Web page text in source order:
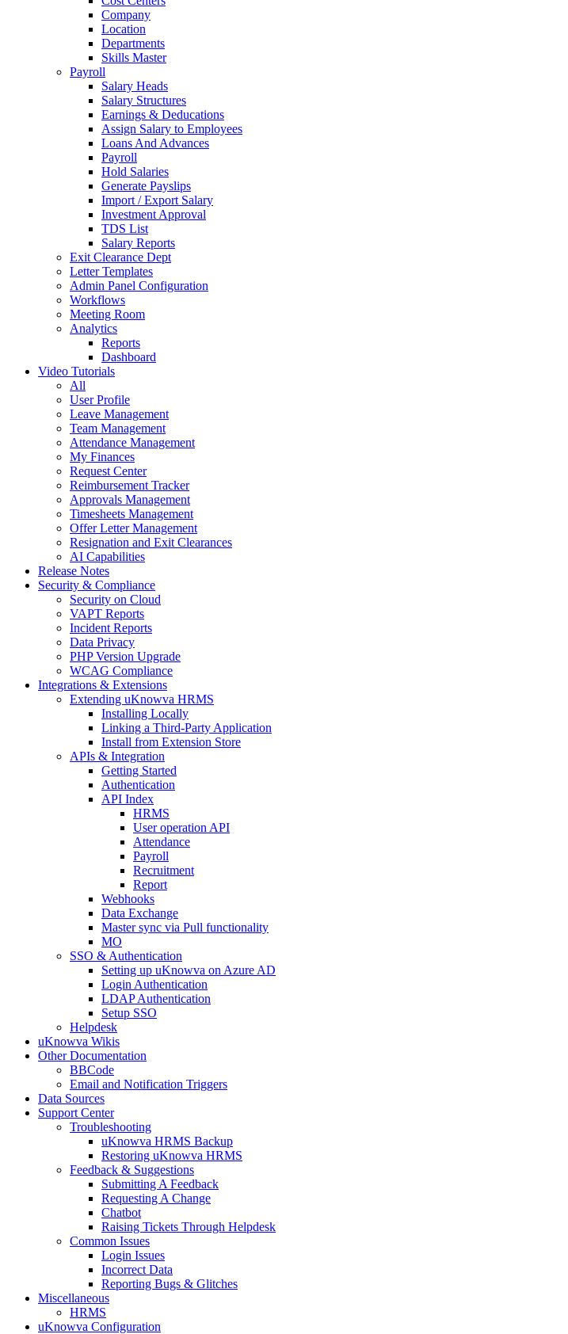
Company
Location
Departments
Skills Master
Payroll
Salary Heads
Salary Structures
Earnings & Deducations
Assign Salary to Employees
Loans And Advances
Payroll
Hold Salaries
Generate Payslips
Import / Export Salary
Investment Approval
TDS List
Salary Reports
Exit Clearance Dept
Letter Templates
Admin Panel Configuration
Workflows
Meeting Room
Analytics
Reports
Dashboard
Video Tutorials
All
User Profile
Leave Management
Team Management
Attendance Management
My Finances
Request Center
Reimbursement Tracker
Approvals Management
Timesheets Management
Offer Letter Management
Resignation and Exit Clearances
AI Capabilities
Release Notes
Security & Compliance
Security on Cloud
VAPT Reports
Incident Reports
Data Privacy
PHP Version Upgrade
WCAG Compliance
Integrations & Extensions
Extending uKnowva HRMS
Installing Locally
Linking a Third-Party Application
Install from Extension Store
APIs & Integration
Getting Started
Authentication
API Index
HRMS
User operation API
Attendance
Payroll
Recruitment
Report
Webhooks
Data Exchange
Master sync via Pull functionality
MO
SSO & Authentication
Setting up uKnowva on Azure AD
Login Authentication
LDAP Authentication
Setup SSO
Helpdesk
uKnowva Wikis
Other Documentation
BBCode
Email and Notification Triggers
Data Sources
Support Center
Troubleshooting
uKnowva HRMS Backup
Restoring uKnowva HRMS
Feedback & Suggestions
Submitting A Feedback
Requesting A Change
Chatbot
Raising Tickets Through Helpdesk
Common Issues
Login Issues
Incorrect Data
Reporting Bugs & Glitches
Miscellaneous
HRMS
uKnowva Configuration